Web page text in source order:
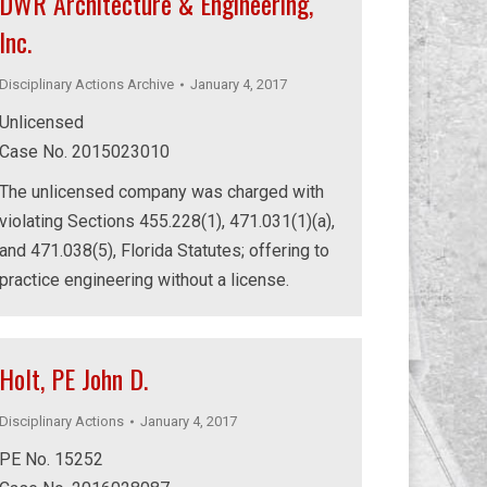
Inc.
Disciplinary Actions Archive January 4, 2017
Unlicensed
Case No. 2015023010
The unlicensed company was charged with
violating Sections 455.228(1), 471.031(1)(a),
and 471.038(5), Florida Statutes; offering to
practice engineering without a license.
Holt, PE John D.
Disciplinary Actions January 4, 2017
PE No. 15252